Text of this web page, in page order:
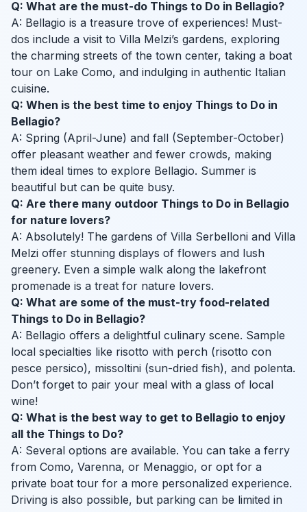
Q: What are the must-do Things to Do in Bellagio?
A: Bellagio is a treasure trove of experiences! Must-
dos include a visit to Villa Melzi’s gardens, exploring
the charming streets of the town center, taking a boat
tour on Lake Como, and indulging in authentic Italian
cuisine.
Q: When is the best time to enjoy Things to Do in
Bellagio?
A: Spring (April-June) and fall (September-October)
offer pleasant weather and fewer crowds, making
them ideal times to explore Bellagio. Summer is
beautiful but can be quite busy.
Q: Are there many outdoor Things to Do in Bellagio
for nature lovers?
A: Absolutely! The gardens of Villa Serbelloni and Villa
Melzi offer stunning displays of flowers and lush
greenery. Even a simple walk along the lakefront
promenade is a treat for nature lovers.
Q: What are some of the must-try food-related
Things to Do in Bellagio?
A: Bellagio offers a delightful culinary scene. Sample
local specialties like risotto with perch (risotto con
pesce persico), missoltini (sun-dried fish), and polenta.
Don’t forget to pair your meal with a glass of local
wine!
Q: What is the best way to get to Bellagio to enjoy
all the Things to Do?
A: Several options are available. You can take a ferry
from Como, Varenna, or Menaggio, or opt for a
private boat tour for a more personalized experience.
Driving is also possible, but parking can be limited in